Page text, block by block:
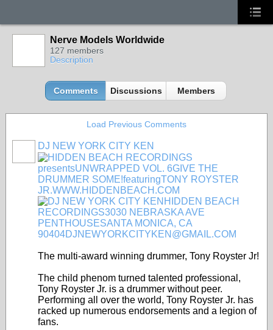
Nerve Models Worldwide
127 members
Description
Comments Discussions Members
Load Previous Comments
DJ NEW YORK CITY KEN
The multi-award winning drummer, Tony Royster Jr!
The child phenom turned talented professional,
Tony Royster Jr. is a drummer without peer.
Performing all over the world, Tony Royster Jr. has
racked up numerous endorsements and a legion of
fans.